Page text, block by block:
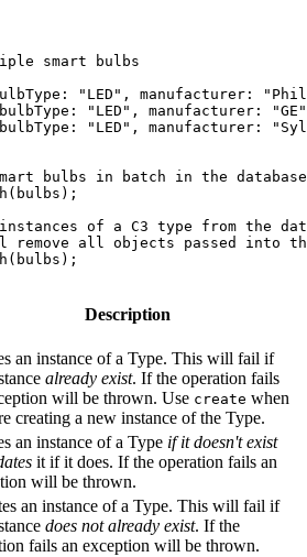
smart bulbs
: "LED" , manufacturer :
bulbType : "LED" , manufacturer :
"GE"
bulbType : "LED" , manufacturer :
bulbs in batch in the database
( bulbs ) ;
of a C3 type from the
remove all objects passed into
( bulbs ) ;
Description
an instance of a Type. This will fail if
already exist. If the operation fails
will be thrown. Use create when
creating a new instance of the Type.
an instance of a Type if it doesn't exist
it if it does. If the operation fails an
will be thrown.
an instance of a Type. This will fail if
does not already exist. If the
fails an exception will be thrown.